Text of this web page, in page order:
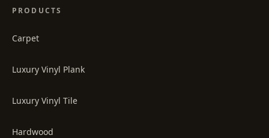
PRODUCTS
Carpet
Luxury Vinyl Plank
Luxury Vinyl Tile
Hardwood